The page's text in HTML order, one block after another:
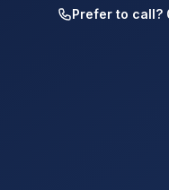
Prefer to call?